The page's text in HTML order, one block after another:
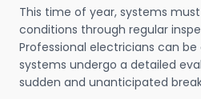
This time of year, systems
conditions through regular
Professional electricians can
systems undergo a detailed
sudden and unanticipated